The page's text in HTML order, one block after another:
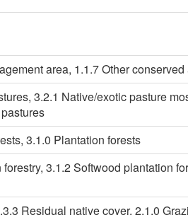
area, 1.1.7 Other conserved
3.2.1 Native/exotic pasture
3.1.0 Plantation forests
3.1.2 Softwood plantation
Residual native cover, 2.1.0